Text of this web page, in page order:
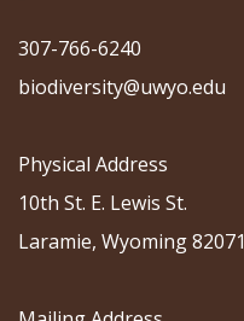
307-766-6240
biodiversity@uwyo.edu
Physical Address
10th St. E. Lewis St.
Laramie, Wyoming 82071